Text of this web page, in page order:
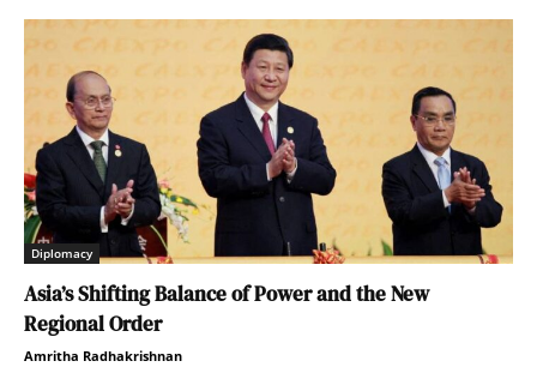
Diplomacy
Asia’s Shifting Balance of Power and the New
Regional Order
Amritha Radhakrishnan